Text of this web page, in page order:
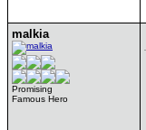
malkia
Promising
Famous Hero